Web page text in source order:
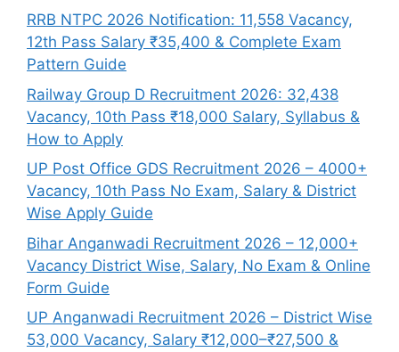
RRB NTPC 2026 Notification: 11,558 Vacancy,
12th Pass Salary ₹35,400 & Complete Exam
Pattern Guide
Railway Group D Recruitment 2026: 32,438
Vacancy, 10th Pass ₹18,000 Salary, Syllabus &
How to Apply
UP Post Office GDS Recruitment 2026 – 4000+
Vacancy, 10th Pass No Exam, Salary & District
Wise Apply Guide
Bihar Anganwadi Recruitment 2026 – 12,000+
Vacancy District Wise, Salary, No Exam & Online
Form Guide
UP Anganwadi Recruitment 2026 – District Wise
53,000 Vacancy, Salary ₹12,000–₹27,500 &